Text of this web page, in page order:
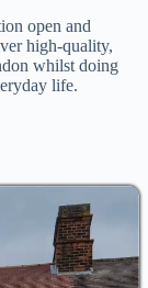
open and
high-quality,
whilst doing
life.